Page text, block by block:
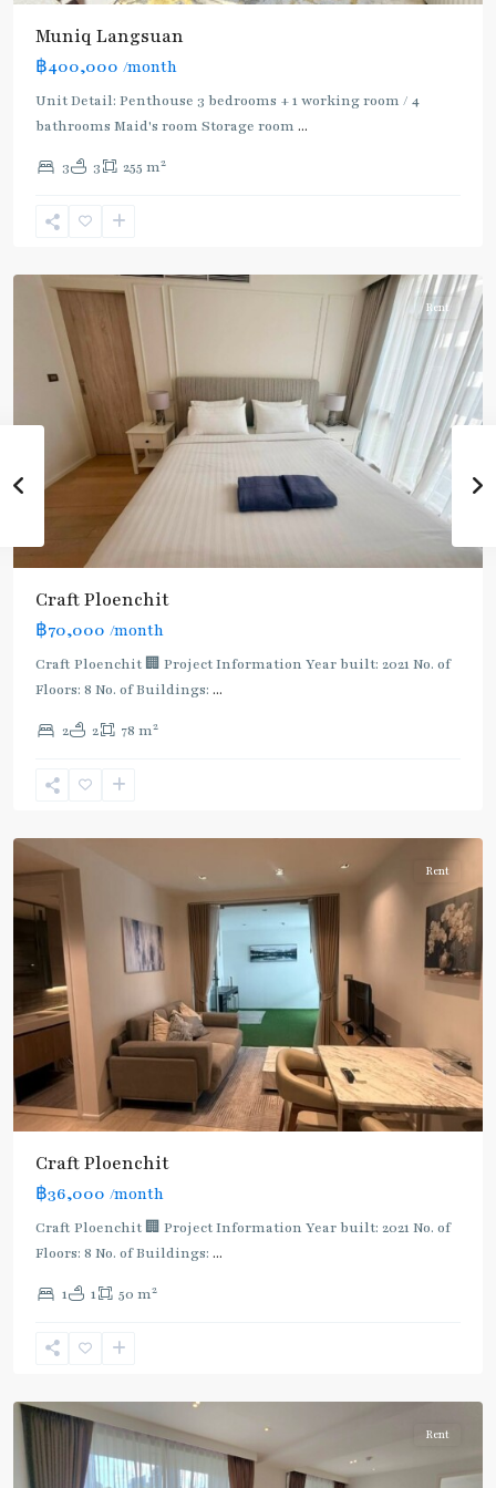
Muniq Langsuan
฿400,000 /month
Unit Detail: Penthouse 3 bedrooms + 1 working room / 4
bathrooms Maid's room Storage room ...
3 3 255 m2
:
Light
Green
(Sukhumvit),
Chit
Rent
Craft Ploenchit
฿70,000 /month
Craft Ploenchit 🏢 Project Information Year built: 2021 No. of
Floors: 8 No. of Buildings: ...
2 2 78 m2
:
Light
Green
(Sukhumvit),
Chit
Rent
Craft Ploenchit
฿36,000 /month
Craft Ploenchit 🏢 Project Information Year built: 2021 No. of
Floors: 8 No. of Buildings: ...
1 1 50 m2
:
Light
Green
(Sukhumvit),
Chit
Rent